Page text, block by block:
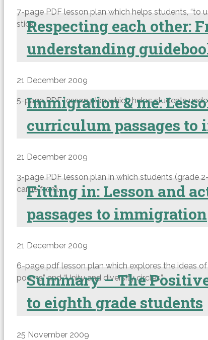
7-page PDF lesson plan which helps students, “to
stick.Respecting each other:
understanding
21 December 2009
5-page PDF lesson plan which helps students
Immigration & me:
curriculum passages to
21 December 2009
3-page PDF lesson plan in which students (grade
came from.
Fitting in: Lesson and
passages to immigration
21 December 2009
6-page pdf lesson plan which explores the ideas of
poems” and “Unity and diversity circles.”
Summary – The
to eighth grade students
25 November 2009